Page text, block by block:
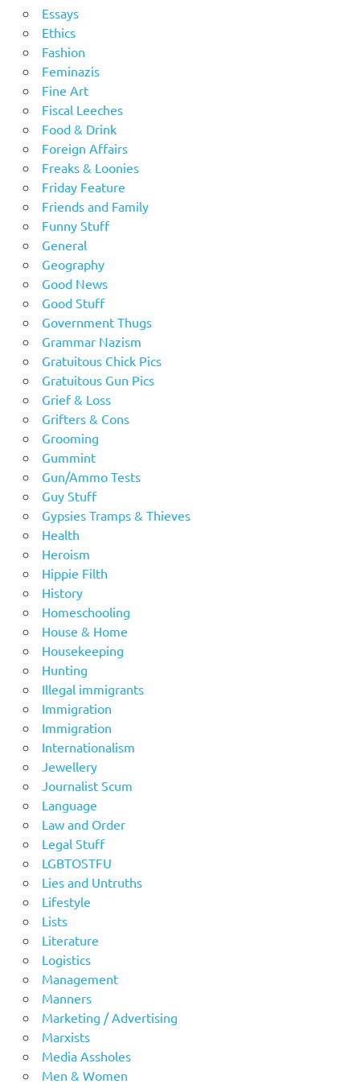
Essays
Ethics
Fashion
Feminazis
Fine Art
Fiscal Leeches
Food & Drink
Foreign Affairs
Freaks & Loonies
Friday Feature
Friends and Family
Funny Stuff
General
Geography
Good News
Good Stuff
Government Thugs
Grammar Nazism
Gratuitous Chick Pics
Gratuitous Gun Pics
Grief & Loss
Grifters & Cons
Grooming
Gummint
Gun/Ammo Tests
Guy Stuff
Gypsies Tramps & Thieves
Health
Heroism
Hippie Filth
History
Homeschooling
House & Home
Housekeeping
Hunting
Illegal immigrants
Immigration
Immigration
Internationalism
Jewellery
Journalist Scum
Language
Law and Order
Legal Stuff
LGBTOSTFU
Lies and Untruths
Lifestyle
Lists
Literature
Logistics
Management
Manners
Marketing / Advertising
Marxists
Media Assholes
Men & Women